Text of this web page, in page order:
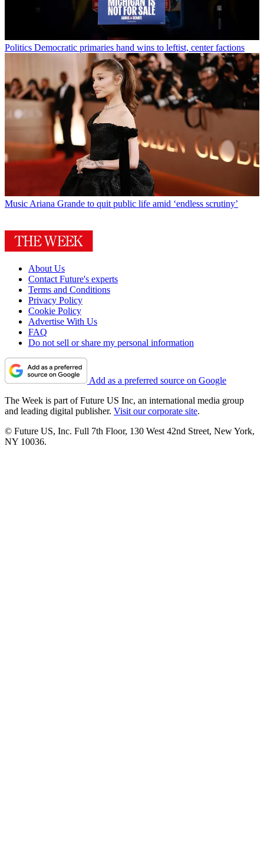
Politics Democratic primaries hand wins to leftist, center factions
Music Ariana Grande to quit public life amid ‘endless scrutiny’
About Us
Contact Future's experts
Terms and Conditions
Privacy Policy
Cookie Policy
Advertise With Us
FAQ
Do not sell or share my personal information
Add as a preferred source on Google
The Week is part of Future US Inc, an international media group
and leading digital publisher. Visit our corporate site.
© Future US, Inc. Full 7th Floor, 130 West 42nd Street, New York,
NY 10036.